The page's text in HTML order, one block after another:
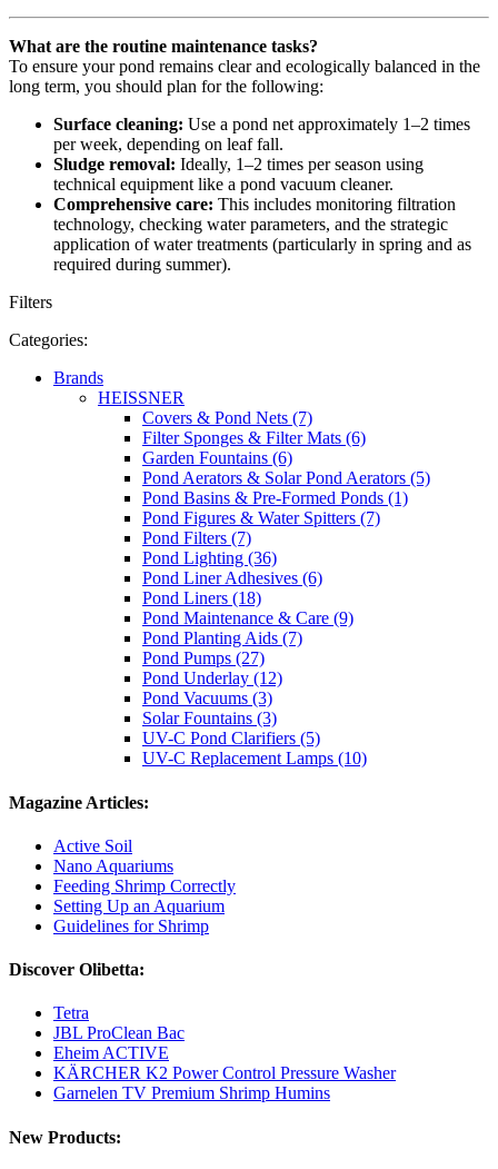
What are the routine maintenance tasks?
To ensure your pond remains clear and ecologically balanced in the
long term, you should plan for the following:
Surface cleaning: Use a pond net approximately 1–2 times
per week, depending on leaf fall.
Sludge removal: Ideally, 1–2 times per season using
technical equipment like a pond vacuum cleaner.
Comprehensive care: This includes monitoring filtration
technology, checking water parameters, and the strategic
application of water treatments (particularly in spring and as
required during summer).
Filters
Categories:
Brands
HEISSNER
Covers & Pond Nets (7)
Filter Sponges & Filter Mats (6)
Garden Fountains (6)
Pond Aerators & Solar Pond Aerators (5)
Pond Basins & Pre-Formed Ponds (1)
Pond Figures & Water Spitters (7)
Pond Filters (7)
Pond Lighting (36)
Pond Liner Adhesives (6)
Pond Liners (18)
Pond Maintenance & Care (9)
Pond Planting Aids (7)
Pond Pumps (27)
Pond Underlay (12)
Pond Vacuums (3)
Solar Fountains (3)
UV-C Pond Clarifiers (5)
UV-C Replacement Lamps (10)
Magazine Articles:
Active Soil
Nano Aquariums
Feeding Shrimp Correctly
Setting Up an Aquarium
Guidelines for Shrimp
Discover Olibetta:
Tetra
JBL ProClean Bac
Eheim ACTIVE
KÄRCHER K2 Power Control Pressure Washer
Garnelen TV Premium Shrimp Humins
New Products: